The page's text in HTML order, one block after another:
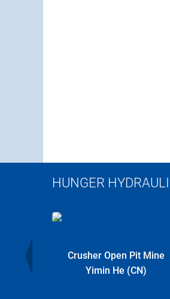
HUNGER
Plant
Crusher Open Pit Mine
Yimin He (CN)